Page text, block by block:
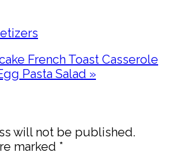
French Toast Casserole
Pasta Salad »
will not be published.
marked *